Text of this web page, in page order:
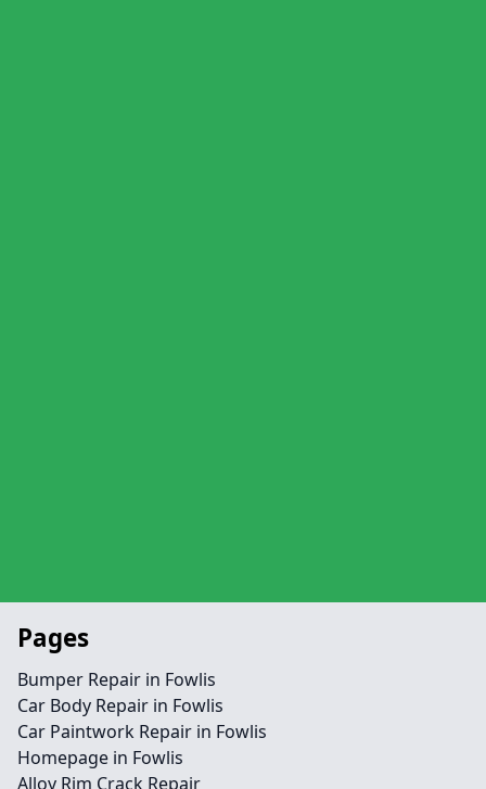
Pages
Bumper Repair in Fowlis
Car Body Repair in Fowlis
Car Paintwork Repair in Fowlis
Homepage in Fowlis
Alloy Rim Crack Repair